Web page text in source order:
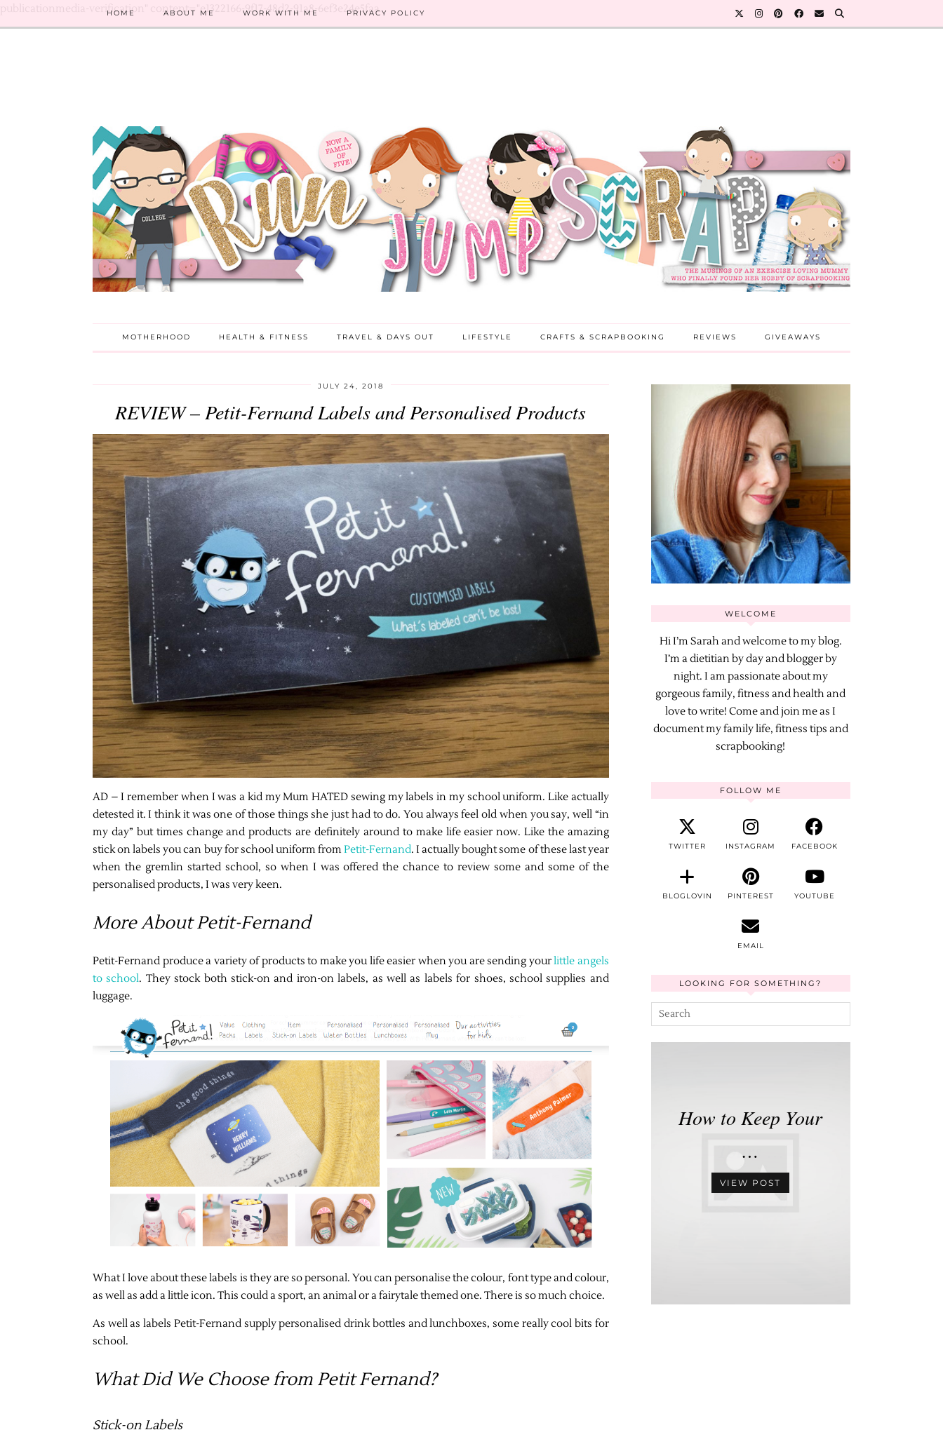
publicationmedia-verification" content="e1322166-9f17-48d2-91a8-6ef3e24e5faa
HOME ABOUT ME WORK WITH ME PRIVACY POLICY
MOTHERHOOD HEALTH & FITNESS TRAVEL & DAYS OUT LIFESTYLE CRAFTS & SCRAPBOOKING REVIEWS GIVEAWAYS
JULY 24, 2018
REVIEW – Petit-Fernand Labels and Personalised Products
AD – I remember when I was a kid my Mum HATED sewing my labels in my school uniform. Like actually
detested it. I think it was one of those things she just had to do. You always feel old when you say, well “in
my day” but times change and products are definitely around to make life easier now. Like the amazing
stick on labels you can buy for school uniform fromPetit-Fernand. I actually bought some of these last year
when the gremlin started school, so when I was offered the chance to review some and some of the
personalised products, I was very keen.
More About Petit-Fernand
Petit-Fernand produce a variety of products to make you life easier when you are sending yourlittle angels
to school. They stock both stick-on and iron-on labels, as well as labels for shoes, school supplies and
luggage.
What I love about these labels is they are so personal. You can personalise the colour, font type and colour,
as well as add a little icon. This could a sport, an animal or a fairytale themed one. There is so much choice.
As well as labels Petit-Fernand supply personalised drink bottles and lunchboxes, some really cool bits for
school.
What Did We Choose from Petit Fernand?
Stick-on Labels
WELCOME
Hi I’m Sarah and welcome to my blog.
I’m a dietitian by day and blogger by
night. I am passionate about my
gorgeous family, fitness and health and
love to write! Come and join me as I
document my family life, fitness tips and
scrapbooking!
FOLLOW ME
TWITTER INSTAGRAM FACEBOOK
BLOGLOVIN PINTEREST YOUTUBE
EMAIL
LOOKING FOR SOMETHING?
How to Keep Your
…
VIEW POST